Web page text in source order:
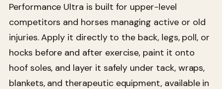
Performance Ultra is built for upper-level
competitors and horses managing active or old
injuries. Apply it directly to the back, legs, poll, or
hocks before and after exercise, paint it onto
hoof soles, and layer it safely under tack, wraps,
blankets, and therapeutic equipment, available in